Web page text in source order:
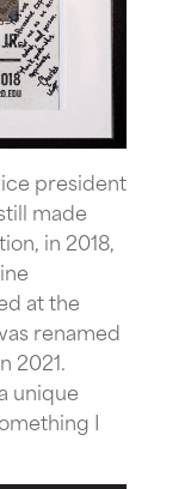
president
made
in 2018,
at the
renamed
2021.
unique
I